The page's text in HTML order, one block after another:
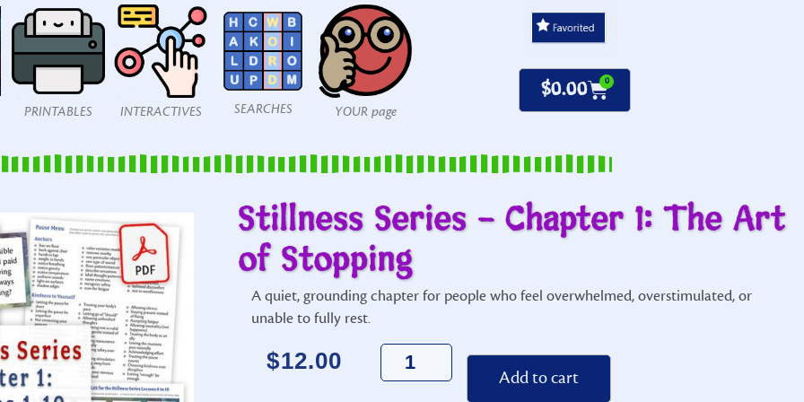
PRINTABLES INTERACTIVES SEARCHES YOUR page
$0.00 0
Stillness Series – Chapter 1: The Art
of Stopping
A quiet, grounding chapter for people who feel overwhelmed, overstimulated, or
unable to fully rest.
$12.00
Add to cart